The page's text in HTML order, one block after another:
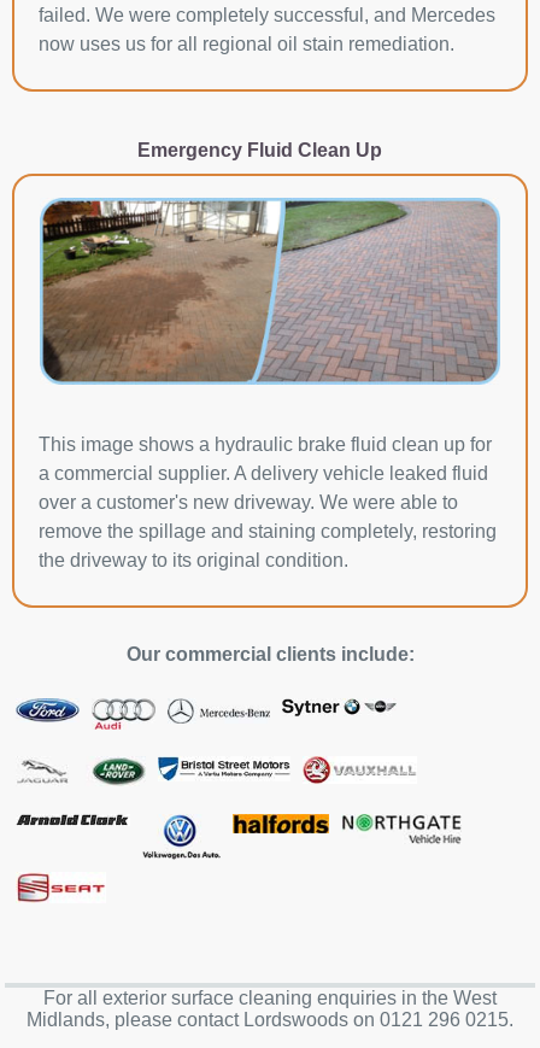
failed. We were completely successful, and Mercedes
now uses us for all regional oil stain remediation.
Emergency Fluid Clean Up
This image shows a hydraulic brake fluid clean up for
a commercial supplier. A delivery vehicle leaked fluid
over a customer's new driveway. We were able to
remove the spillage and staining completely, restoring
the driveway to its original condition.
Our commercial clients include:
For all exterior surface cleaning enquiries in the West
Midlands, please contact Lordswoods on 0121 296 0215.